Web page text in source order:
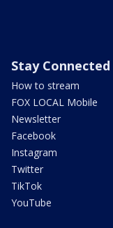
Stay Connected
How to stream
FOX LOCAL Mobile
Newsletter
Facebook
Instagram
Twitter
TikTok
YouTube